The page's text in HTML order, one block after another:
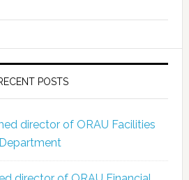
POSTS
director of ORAU Facilities